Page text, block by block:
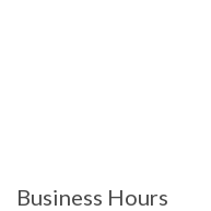
Business Hours